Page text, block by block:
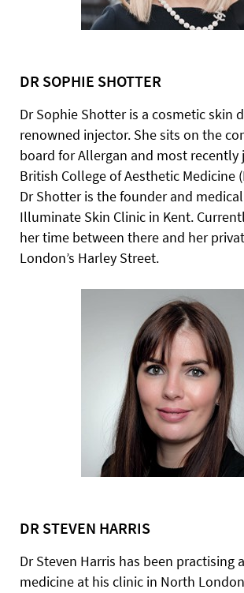
DR SOPHIE SHOTTER
Dr Sophie Shotter is a cosmetic skin
renowned injector. She sits on the
board for Allergan and most recently
British College of Aesthetic Medicine
Dr Shotter is the founder and
Illuminate Skin Clinic in Kent.
her time between there and her
London’s Harley Street.
DR STEVEN HARRIS
Dr Steven Harris has been practising
medicine at his clinic in North